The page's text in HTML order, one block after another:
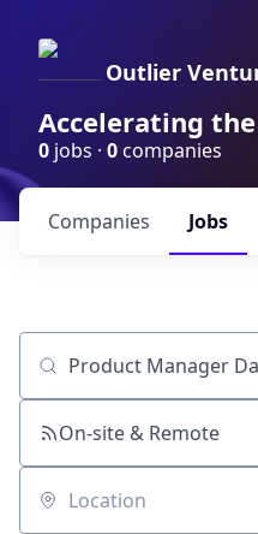
Outlier
Accelerating the
0 jobs · 0companies
Jobs
Companies
Job title, company or
On-site & Remote
Location